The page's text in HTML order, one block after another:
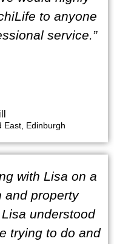
to anyone
service.”
East, Edinburgh
with Lisa on a
and property
understood
trying to do and